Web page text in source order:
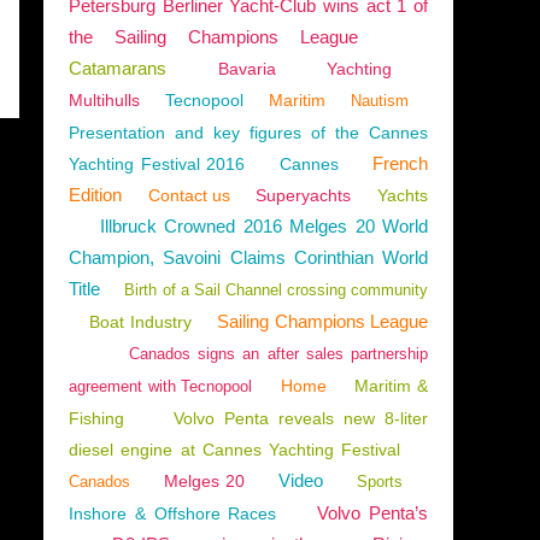
Petersburg Berliner Yacht-Club wins act 1 of
the Sailing Champions League
Catamarans
Bavaria
Yachting
Multihulls
Tecnopool Maritim Nautism
Presentation and key figures of the Cannes
Yachting Festival 2016
Cannes
French
Edition
Contact us Superyachts Yachts
Illbruck Crowned 2016 Melges 20 World
Champion, Savoini Claims Corinthian World
Title
Birth of a Sail Channel crossing community
Boat Industry Sailing Champions League
Canados signs an after sales partnership
agreement with Tecnopool
Home
Maritim &
Fishing
Volvo Penta reveals new 8-liter
diesel engine at Cannes Yachting Festival
Canados Melges 20 Video Sports
Inshore & Offshore Races
Volvo Penta’s